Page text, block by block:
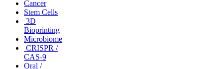
Cancer
Stem Cells
3D
Bioprinting
Microbiome
CRISPR /
CAS-9
Oral /